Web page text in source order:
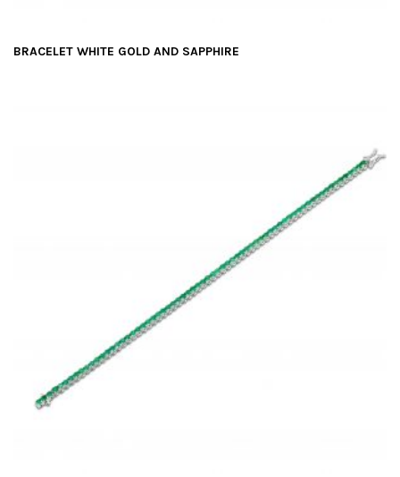
BRACELET WHITE GOLD AND SAPPHIRE